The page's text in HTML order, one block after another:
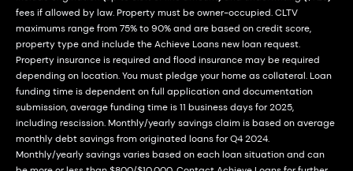
fees if allowed by law. Property must be owner-occupied. CLTV
maximums range from 75% to 90% and are based on credit score,
property type and include the Achieve Loans new loan request.
Property insurance is required and flood insurance may be required
depending on location. You must pledge your home as collateral. Loan
funding time is dependent on full application and documentation
submission, average funding time is 11 business days for 2025,
including rescission. Monthly/yearly savings claim is based on average
monthly debt savings from originated loans for Q4 2024.
Monthly/yearly savings varies based on each loan situation and can